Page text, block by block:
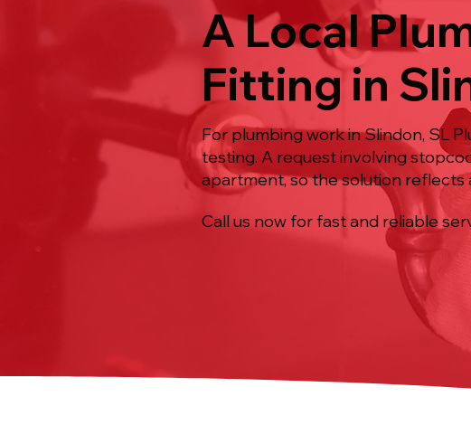
A Local
Fitting in
For plumbing work in Slindon, SL
testing. A request involving
apartment, so the solution reflects
Call us now for fast and reliable